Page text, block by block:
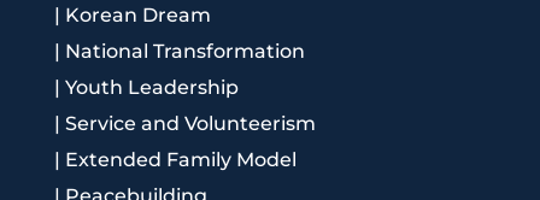
| Korean Dream
| National Transformation
| Youth Leadership
| Service and Volunteerism
| Extended Family Model